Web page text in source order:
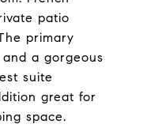
patio
primary
a gorgeous
suite
great for
space.